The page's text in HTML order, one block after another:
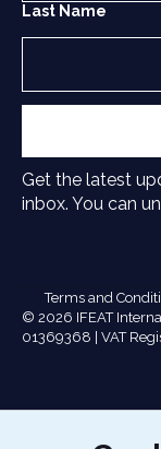
Get the latest
inbox. You can
Last Name
© 2026 IFEAT
01369368 | VAT
Terms and